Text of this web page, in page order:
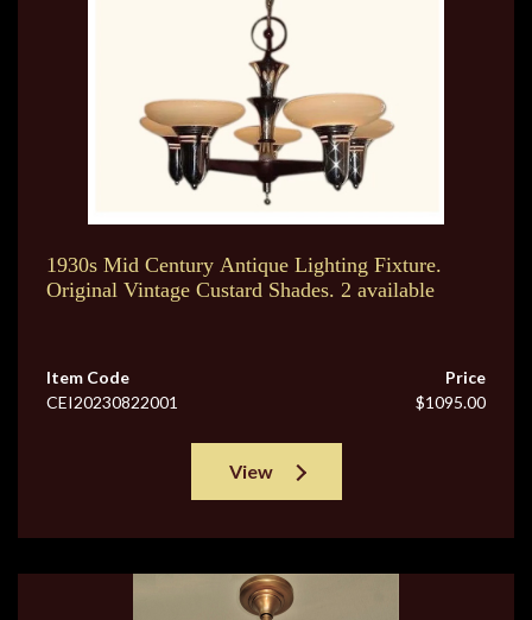
1930s Mid Century Antique Lighting Fixture.
Original Vintage Custard Shades. 2 available
Item Code
CEI20230822001
Price
$1095.00
View